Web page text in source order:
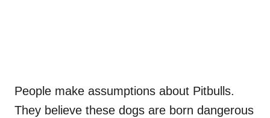
People make assumptions about Pitbulls.
They believe these dogs are born dangerous